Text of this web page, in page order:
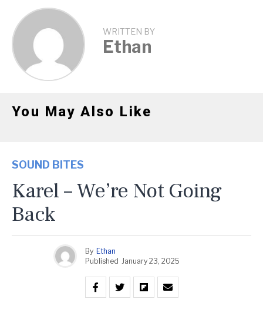
WRITTEN BY
Ethan
You May Also Like
SOUND BITES
Karel – We’re Not Going
Back
By Ethan
Published January 23, 2025